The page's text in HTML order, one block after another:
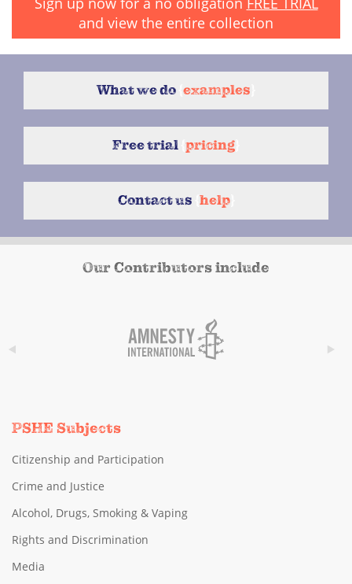
and view the entire collection
What we do examples
Free trial pricing
Contact us help}
Our Contributors include
PSHE Subjects
Citizenship and Participation
Crime and Justice
Alcohol, Drugs, Smoking & Vaping
Rights and Discrimination
Media